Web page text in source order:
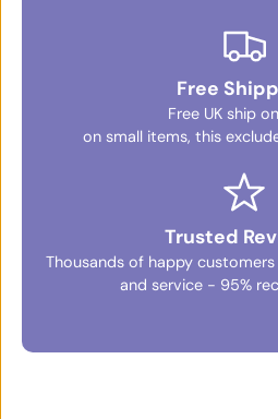
Free
Free UK ship
on small items, this
Trusted
Thousands of happy
and service - 95%